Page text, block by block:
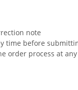
note
time before
order process at